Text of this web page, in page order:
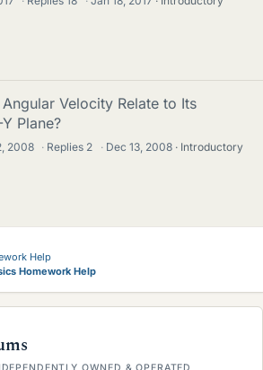
Velocity Relate to Its
Plane?
2008 · Replies 2 · Dec 13, 2008
Introductory
Help
Homework Help
OWNED & OPERATED